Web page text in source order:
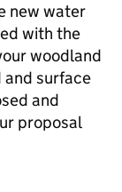
new water
with the
woodland
and surface
and
proposal